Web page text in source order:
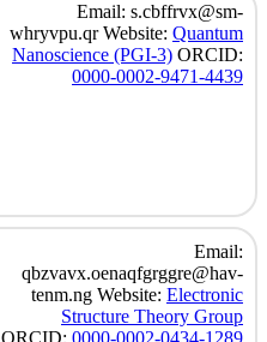
Email: s.cbffrvx@sm-
whryvpu.qr Website: Quantum
Nanoscience (PGI-3) ORCID:
0000-0002-9471-4439
Email:
qbzvavx.oenaqfgrggre@hav-
tenm.ng Website: Electronic
Structure Theory Group